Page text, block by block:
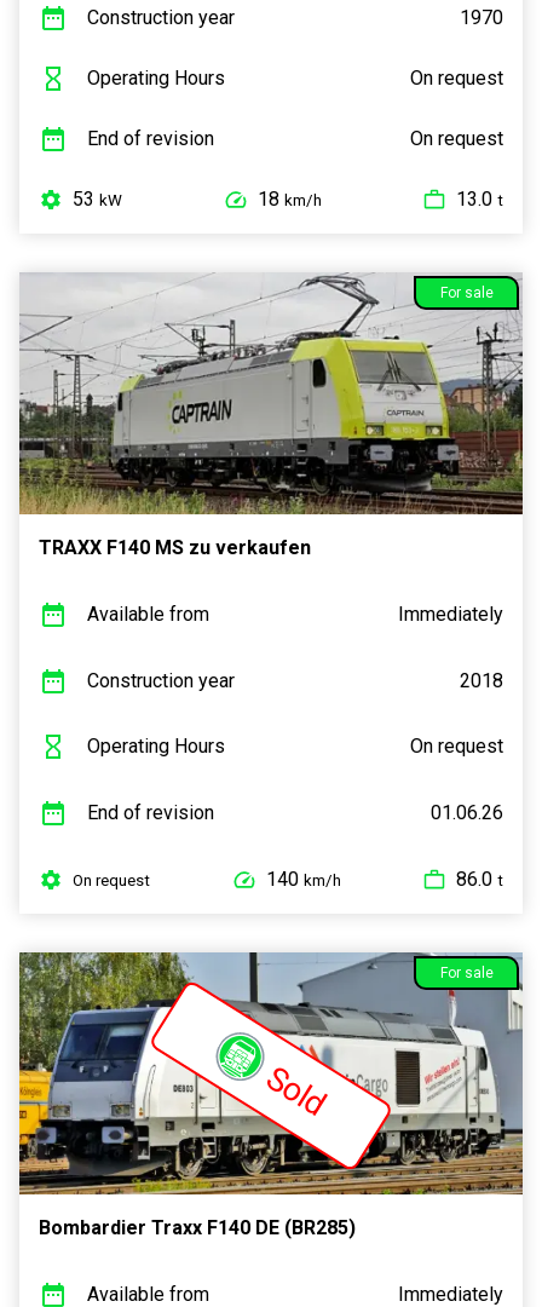
Construction year 1970
Operating Hours On request
End of revision On request
53 kW 18 km/h 13.0 t
For sale
TRAXX F140 MS zu verkaufen
Available from Immediately
Construction year 2018
Operating Hours On request
End of revision 01.06.26
On request 140 km/h 86.0 t
For sale
Sold
Bombardier Traxx F140 DE (BR285)
Available from Immediately